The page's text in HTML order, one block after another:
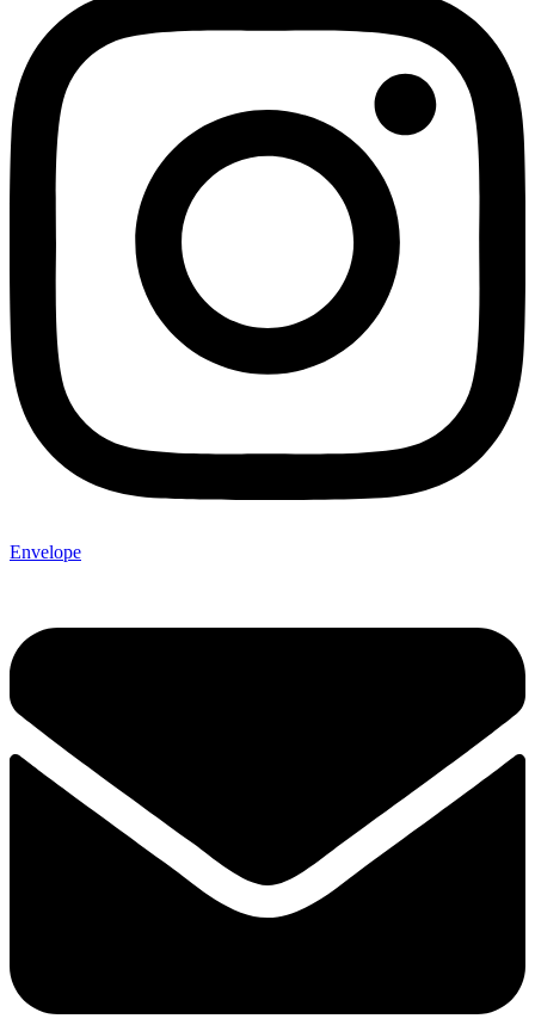
Envelope